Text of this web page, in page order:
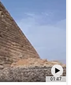
01:47